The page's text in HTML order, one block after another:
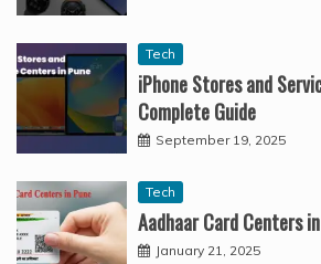
Tech
iPhone Stores and
Complete Guide
September 19, 2025
Tech
Aadhaar Card Centers
January 21, 2025